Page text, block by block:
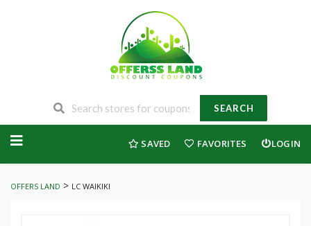
SEARCH
to
SAVED FAVORITES LOGIN
OFFERS LAND > LC WAIKIKI